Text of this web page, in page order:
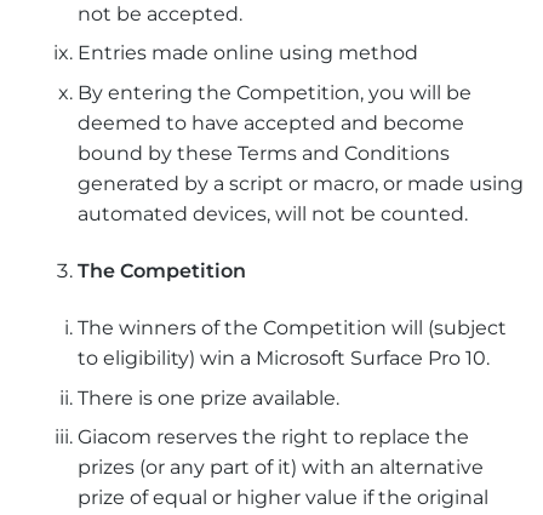
not be accepted.
Entries made online using method
By entering the Competition, you will be
deemed to have accepted and become
bound by these Terms and Conditions
generated by a script or macro, or made using
automated devices, will not be counted.
The Competition
The winners of the Competition will (subject
to eligibility) win a Microsoft Surface Pro 10.
There is one prize available.
Giacom reserves the right to replace the
prizes (or any part of it) with an alternative
prize of equal or higher value if the original